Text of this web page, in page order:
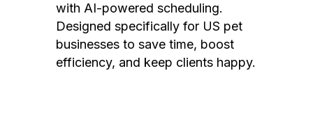
with AI-powered scheduling.
Designed specifically for US pet
businesses to save time, boost
efficiency, and keep clients happy.